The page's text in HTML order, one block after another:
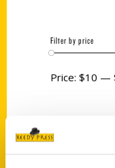
Filter by price
Price: $10 —
Category